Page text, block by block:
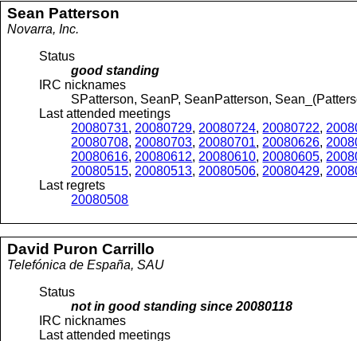
Sean Patterson
Novarra, Inc.
Status
good standing
IRC nicknames
SPatterson, SeanP, SeanPatterson,
Last attended meetings
20080731, 20080729, 20080724, 20080722,
20080708, 20080703, 20080701, 20080626,
20080616, 20080612, 20080610, 20080605,
20080515, 20080513, 20080506, 20080429,
Last regrets
20080508
David Puron Carrillo
Telefónica de España, SAU
Status
not in good standing since20080118
IRC nicknames
Last attended meetings